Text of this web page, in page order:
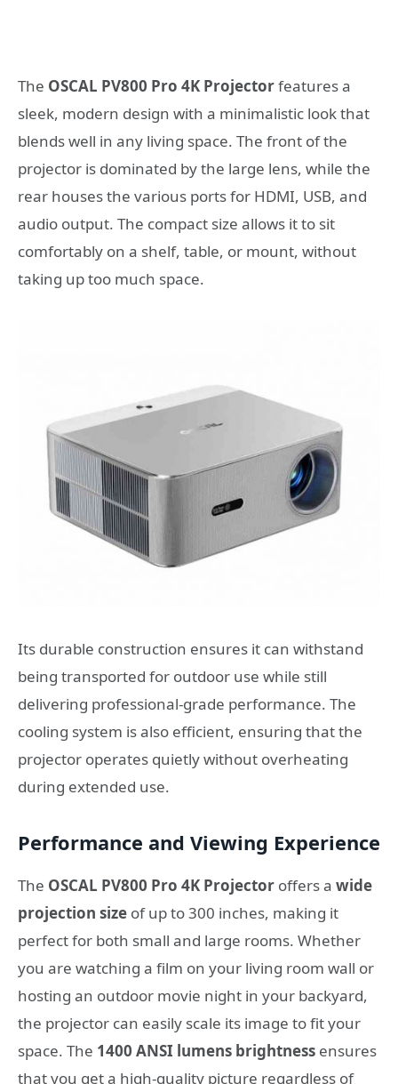
The OSCAL PV800 Pro 4K Projectorfeatures a
sleek, modern design with a minimalistic look that
blends well in any living space. The front of the
projector is dominated by the large lens, while the
rear houses the various ports for HDMI, USB, and
audio output. The compact size allows it to sit
comfortably on a shelf, table, or mount, without
taking up too much space.
Its durable construction ensures it can withstand
being transported for outdoor use while still
delivering professional-grade performance. The
cooling system is also efficient, ensuring that the
projector operates quietly without overheating
during extended use.
Performance and Viewing Experience
The OSCAL PV800 Pro 4K Projector offers a wide
projection size of up to 300 inches, making it
perfect for both small and large rooms. Whether
you are watching a film on your living room wall or
hosting an outdoor movie night in your backyard,
the projector can easily scale its image to fit your
space. The 1400 ANSI lumens brightness ensures
that you get a high-quality picture regardless of